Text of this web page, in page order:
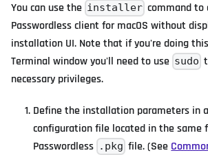
You can use the installer command to
Passwordless client for macOS without
installation UI. Note that if you're doing
Terminal window you'll need to use sudo
necessary privileges.
Define the installation parameters in a
configuration file located in the same
Passwordless .pkg file. (See